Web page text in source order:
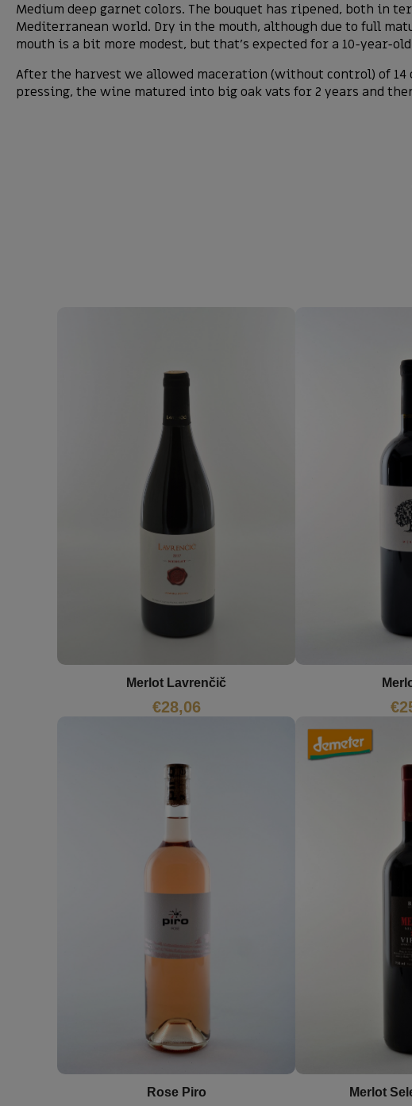
Medium deep garnet colors. The bouquet has ripened, both in
Mediterranean world. Dry in the mouth, although due to full
mouth is a bit more modest, but that’s expected for a 10-year-
After the harvest we allowed maceration (without control) of
pressing, the wine matured into big oak vats for 2 years and
Merlot Lavrenčič
€28,06 €
Rose Piro Merlot